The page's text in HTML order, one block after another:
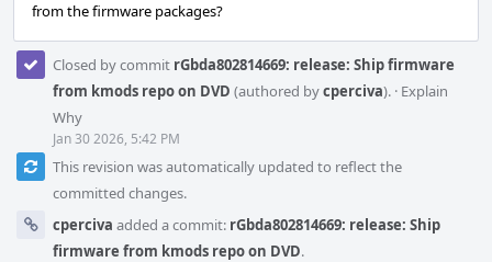
from the firmware packages?
Closed by commit rGbda802814669: release: Ship firmware
from kmods repo on DVD (authored bycperciva). · Explain
Why
Jan 30 2026, 5:42 PM
This revision was automatically updated to reflect the
committed changes.
cperciva added a commit: rGbda802814669: release: Ship
firmware from kmods repo on DVD.